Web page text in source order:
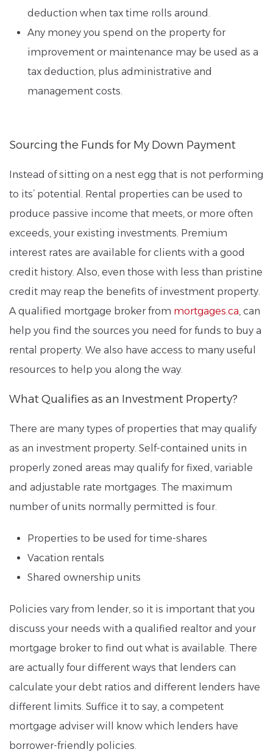
deduction when tax time rolls around.
Any money you spend on the property for
improvement or maintenance may be used as a
tax deduction, plus administrative and
management costs.
Sourcing the Funds for My Down Payment
Instead of sitting on a nest egg that is not performing
to its’ potential. Rental properties can be used to
produce passive income that meets, or more often
exceeds, your existing investments. Premium
interest rates are available for clients with a good
credit history. Also, even those with less than pristine
credit may reap the benefits of investment property.
A qualified mortgage broker from mortgages.ca, can
help you find the sources you need for funds to buy a
rental property. We also have access to many useful
resources to help you along the way.
What Qualifies as an Investment Property?
There are many types of properties that may qualify
as an investment property. Self-contained units in
properly zoned areas may qualify for fixed, variable
and adjustable rate mortgages. The maximum
number of units normally permitted is four.
Properties to be used for time-shares
Vacation rentals
Shared ownership units
Policies vary from lender, so it is important that you
discuss your needs with a qualified realtor and your
mortgage broker to find out what is available. There
are actually four different ways that lenders can
calculate your debt ratios and different lenders have
different limits. Suffice it to say, a competent
mortgage adviser will know which lenders have
borrower-friendly policies.